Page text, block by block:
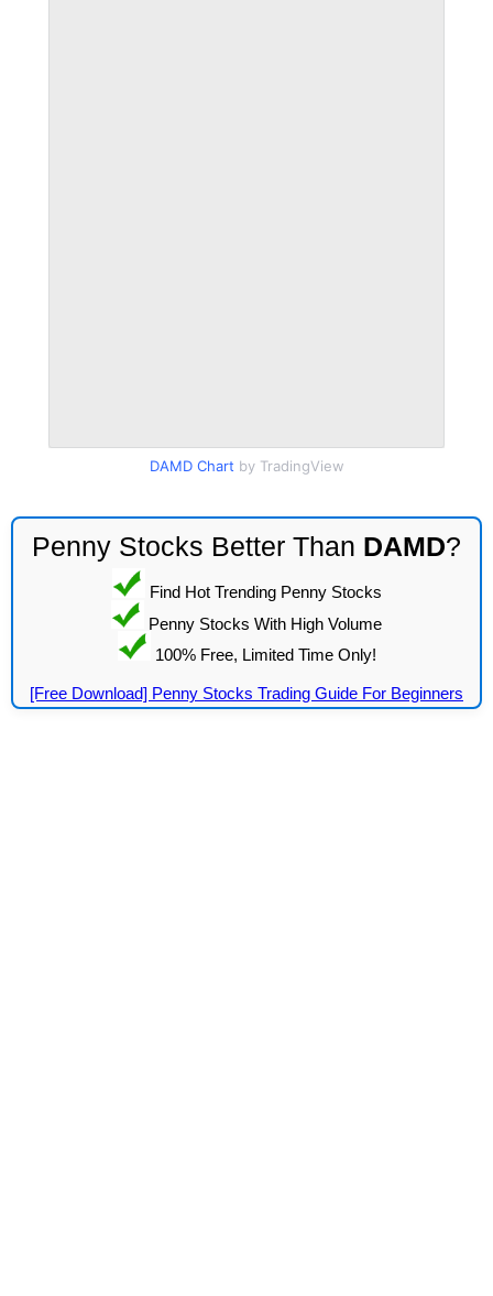
DAMD Chart by TradingView
Penny Stocks Better Than DAMD?
Find Hot Trending Penny Stocks
Penny Stocks With High Volume
100% Free, Limited Time Only!
[Free Download] Penny Stocks Trading Guide For Beginners